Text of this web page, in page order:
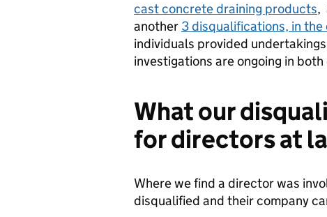
cast concrete draining products,
another 3 disqualifications, in
individuals provided
investigations are ongoing in
What our
for directors at
Where we find a director was
disqualified and their company